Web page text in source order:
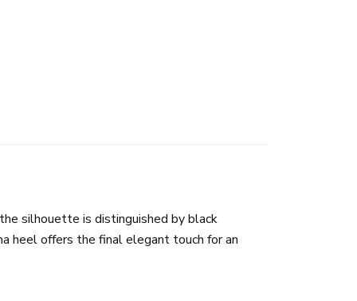
silhouette is distinguished by black
heel offers the final elegant touch for an